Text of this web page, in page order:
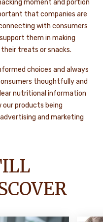
moment and portion
that companies are
with consumers
them in making
treats or snacks.
choices and always
thoughtfully and
nutritional information
our products being
and marketing